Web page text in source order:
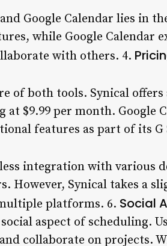
Google Calendar lies in
while Google Calendar
with others. 4.
of both tools. Synical
$9.99 per month. Google
features as part of its G
integration with various
However, Synical takes a
platforms. 6. Social
aspect of scheduling.
collaborate on projects.